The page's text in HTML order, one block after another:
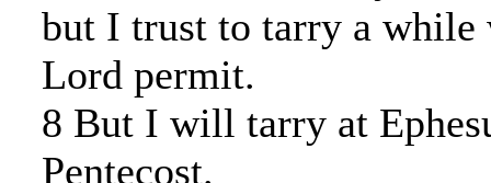
but I trust to tarry a
Lord permit.
8 But I will tarry at
Pentecost.